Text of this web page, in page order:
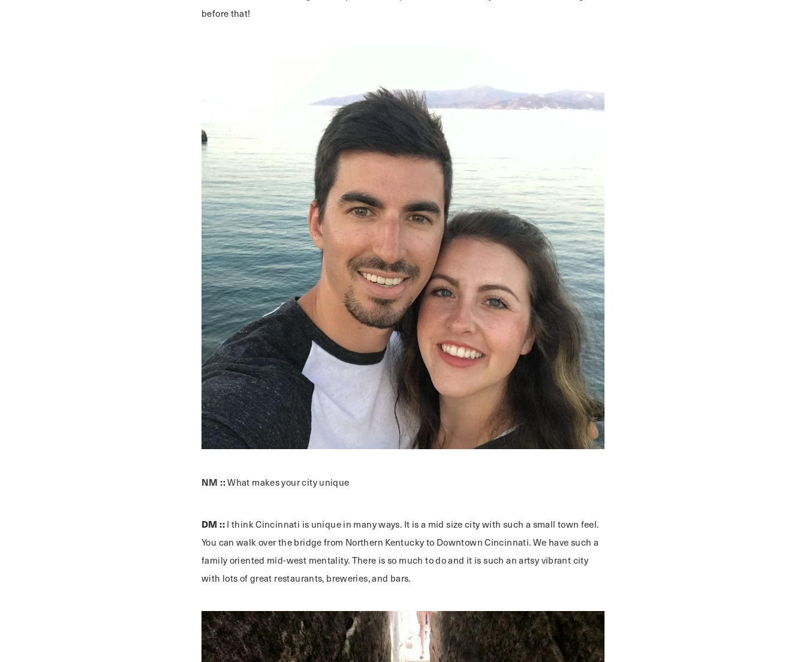
before that!
NM :: What makes your city unique
DM :: I think Cincinnati is unique in many ways. It is a mid size city with such a small town feel.
You can walk over the bridge from Northern Kentucky to Downtown Cincinnati. We have such a
family oriented mid-west mentality. There is so much to do and it is such an artsy vibrant city
with lots of great restaurants, breweries, and bars.